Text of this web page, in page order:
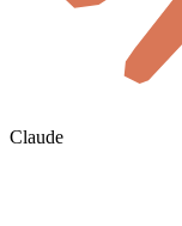
Claude